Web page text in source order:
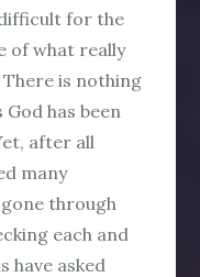
for the
of what really
is nothing
has been
after all
many
through
each and
have asked